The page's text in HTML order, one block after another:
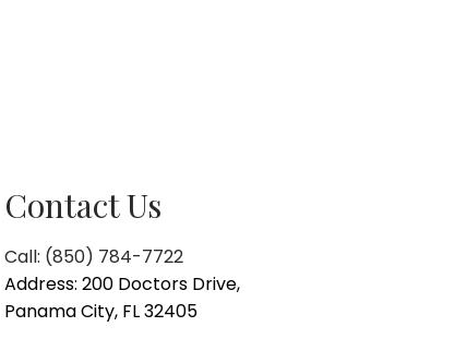
Contact Us
Call: (850) 784-7722
Address: 200 Doctors Drive,
Panama City, FL 32405